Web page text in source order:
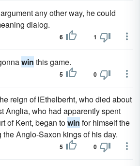
any other way, he could
dialog.
6 1
win this game.
5 0
reign of lEthelberht, who died about
Anglia, who had apparently spent
of Kent, began towin for himself the
Anglo-Saxon kings of his day.
5 0